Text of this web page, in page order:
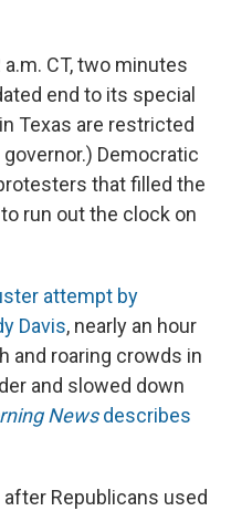
CT, two minutes
end to its special
Texas are restricted
Democratic
that filled the
run out the clock on
attempt by
Davis, nearly an hour
and roaring crowds in
and slowed down
Newsdescribes
Republicans used